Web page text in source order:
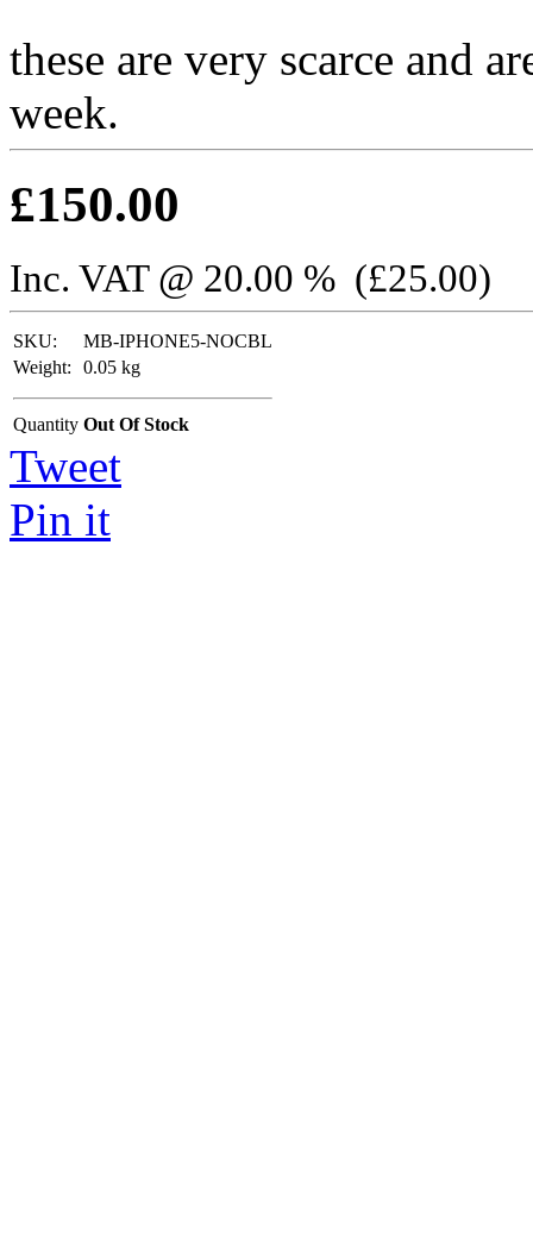
these are very scarce and
week.
£150.00
Inc. VAT @ 20.00 % (£25.00)
SKU:
MB-IPHONE5-NOCBL
Weight:
0.05 kg
Quantity Out Of Stock
Tweet
Pin it